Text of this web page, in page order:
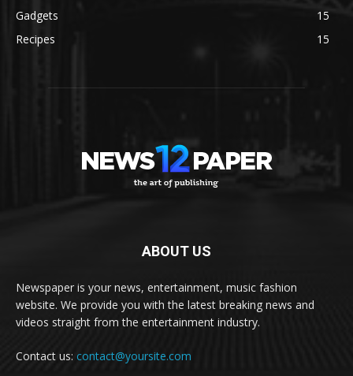
Gadgets
15
Recipes
15
ABOUT US
Newspaper is your news, entertainment, music fashion
website. We provide you with the latest breaking news and
videos straight from the entertainment industry.
Contact us: contact@yoursite.com